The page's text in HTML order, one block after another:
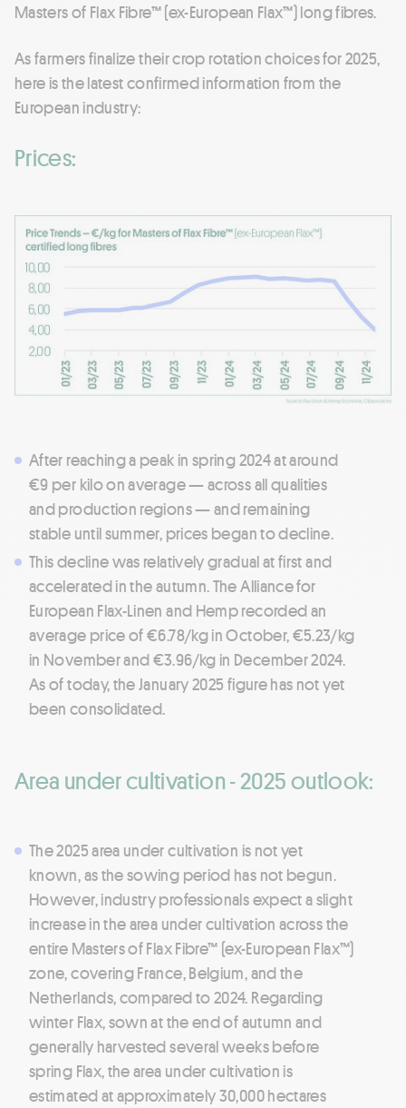
Masters of Flax Fibre™ (ex-European Flax™) long fibres.
As farmers finalize their crop rotation choices for 2025,
here is the latest confirmed information from the
European industry:
Prices:
After reaching a peak in spring 2024 at around
€9 per kilo on average — across all qualities
and production regions — and remaining
stable until summer, prices began to decline.
This decline was relatively gradual at first and
accelerated in the autumn. The Alliance for
European Flax-Linen and Hemp recorded an
average price of €6.78/kg in October, €5.23/kg
in November and €3.96/kg in December 2024.
As of today, the January 2025 figure has not yet
been consolidated.
Area under cultivation - 2025 outlook:
The 2025 area under cultivation is not yet
known, as the sowing period has not begun.
However, industry professionals expect a slight
increase in the area under cultivation across the
entire Masters of Flax Fibre™ (ex-European Flax™)
zone, covering France, Belgium, and the
Netherlands, compared to 2024. Regarding
winter Flax, sown at the end of autumn and
generally harvested several weeks before
spring Flax, the area under cultivation is
estimated at approximately 30,000 hectares